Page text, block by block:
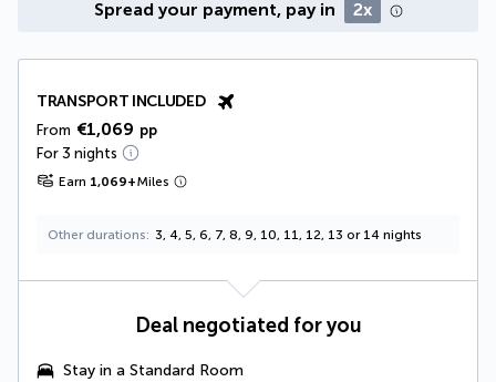
Spread your payment, pay in 2x
TRANSPORT INCLUDED
From €1,069 pp
For 3 nights
Earn 1,069+Miles
Other durations 3, 4, 5, 6, 7, 8, 9, 10, 11, 12, 13 or 14 nights
Deal negotiated for you
Stay in a Standard Room